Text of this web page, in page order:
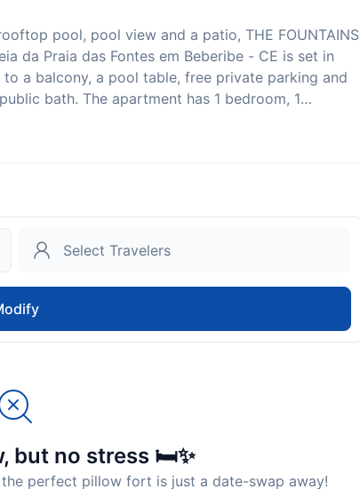
pool, pool view and a patio, THE FOUNTAINS
da Praia das Fontes em Beberibe - CE is set in
a balcony, a pool table, free private parking and
bath. The apartment has 1 bedroom, 1
a meal on an outdoor dining area while
courtyard views. Guests can take advantage
Guests at THE FOUNTAINS 110 - Apartamento
em Beberibe - CE can enjoy table tennis on-site,
das Fontes is 200 metres from the
from the property. Aracati Airport is 73 km away.
em lindo condomínio pé na areia da Praia das
arrival time. You can use the Special Requests
with the contact details provided in your
In response to Coronavirus (COVID-19),
at this property. Managed by a private host
but no stress 🛏️✨
perfect pillow fort is just a date-swap away!